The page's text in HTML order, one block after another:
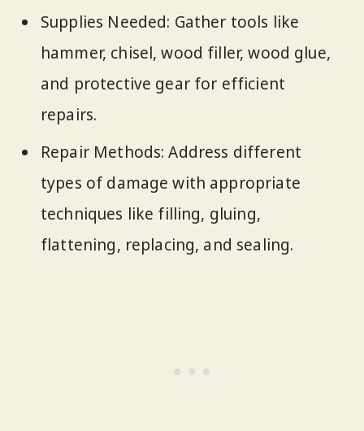
Supplies Needed: Gather tools like
hammer, chisel, wood filler, wood glue,
and protective gear for efficient
repairs.
Repair Methods: Address different
types of damage with appropriate
techniques like filling, gluing,
flattening, replacing, and sealing.